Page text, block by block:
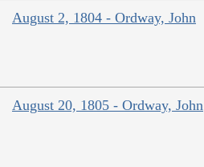
August 2, 1804 - Ordway, John
August 20, 1805 - Ordway, John